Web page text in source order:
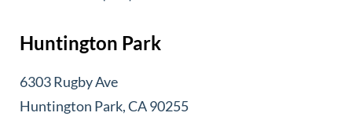
Huntington Park
6303 Rugby Ave
Huntington Park, CA 90255